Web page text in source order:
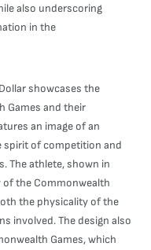
also underscoring
in the
showcases the
Games and their
an image of an
spirit of competition and
The athlete, shown in
the Commonwealth
the physicality of the
involved. The design also
Games, which